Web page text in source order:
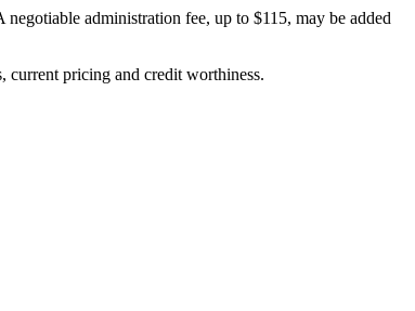
administration fee, up to $115, may be added
current pricing and credit worthiness.